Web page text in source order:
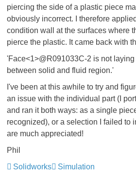
piercing the side of a plastic piece
obviously incorrect. I therefore
condition wall at the surfaces where
pierce the plastic. It came back with
'Face<1>@R091033C-2 is not
between solid and fluid region.'
I've been at this awhile to try and
an issue with the individual part (I
and ran it both ways: as a single
recognized), or a selection I failed to
are much appreciated!
Phil
Solidworks
Simulation